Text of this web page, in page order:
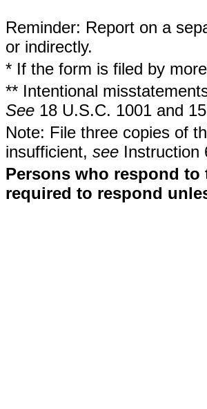
Reminder: Report on a
or indirectly.
* If the form is filed by
** Intentional
See 18 U.S.C. 1001 and
Note: File three copies of
insufficient, see Instruction
Persons who respond
required to respond